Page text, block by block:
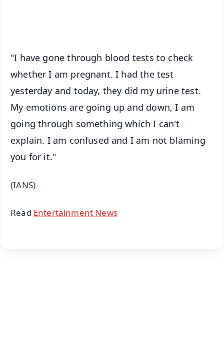
"I have gone through blood tests to check
whether I am pregnant. I had the test
yesterday and today, they did my urine test.
My emotions are going up and down, I am
going through something which I can't
explain. I am confused and I am not blaming
you for it."
(IANS)
Read Entertainment News